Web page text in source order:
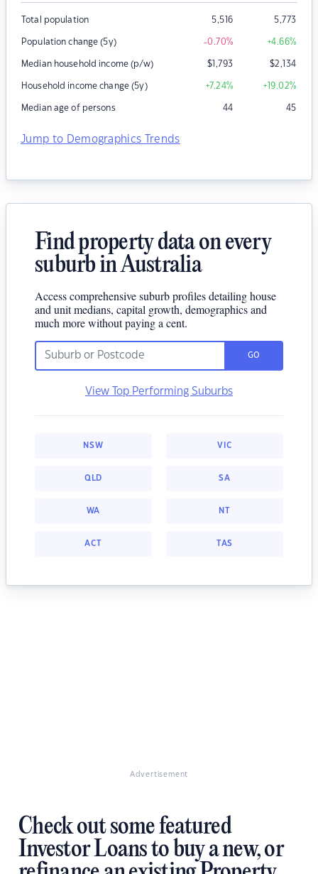
Total population 5,516 5,773
Population change (5y) -0.70% +4.66%
Median household income (p/w) $1,793 $2,134
Household income change (5y) +7.24% +19.02%
Median age of persons 44 45
Jump to Demographics Trends
Find property data on every
suburb in Australia
Access comprehensive suburb profiles detailing house
and unit medians, capital growth, demographics and
much more without paying a cent.
GO
View Top Performing Suburbs
NSW VIC
QLD SA
WA NT
ACT TAS
Advertisement
Check out some featured
Investor Loans to buy a new, or